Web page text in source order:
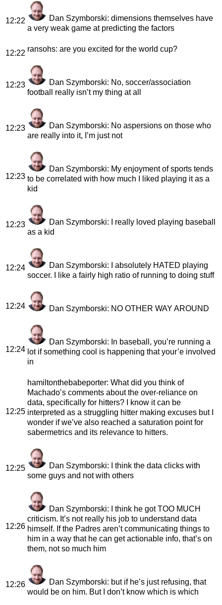
12:22 Dan Szymborski: dimensions themselves have
a very weak game at predicting the factors
12:22 ransohs: are you excited for the world cup?
12:23 Dan Szymborski: No, soccer/association
football really isn’t my thing at all
12:23 Dan Szymborski: No aspersions on those who
are really into it, I’m just not
12:23
Dan Szymborski: My enjoyment of sports tends
to be correlated with how much I liked playing it as a
kid
12:23 Dan Szymborski: I really loved playing baseball
as a kid
12:24 Dan Szymborski: I absolutely HATED playing
soccer. I like a fairly high ratio of running to doing stuff
12:24 Dan Szymborski: NO OTHER WAY AROUND
12:24
Dan Szymborski: In baseball, you’re running a
lot if something cool is happening that your’e involved
in
12:25
hamiltonthebabeporter: What did you think of
Machado’s comments about the over-reliance on
data, specifically for hitters? I know it can be
interpreted as a struggling hitter making excuses but I
wonder if we’ve also reached a saturation point for
sabermetrics and its relevance to hitters.
12:25 Dan Szymborski: I think the data clicks with
some guys and not with others
12:26
Dan Szymborski: I think he got TOO MUCH
criticism. It’s not really his job to understand data
himself. If the Padres aren’t communicating things to
him in a way that he can get actionable info, that’s on
them, not so much him
12:26 Dan Szymborski: but if he’s just refusing, that
would be on him. But I don’t know which is which